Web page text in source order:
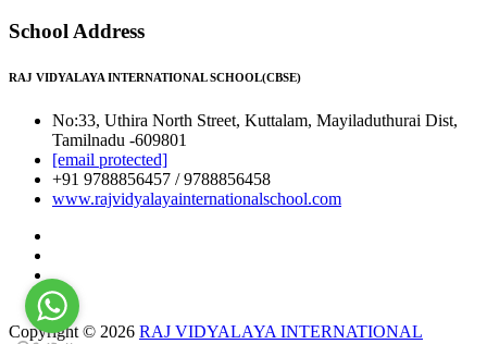
School Address
RAJ VIDYALAYA INTERNATIONAL SCHOOL(CBSE)
No:33, Uthira North Street, Kuttalam, Mayiladuthurai Dist,
Tamilnadu -609801
[email protected]
+91 9788856457 / 9788856458
www.rajvidyalayainternationalschool.com
Copyright © 2026 RAJ VIDYALAYA INTERNATIONAL